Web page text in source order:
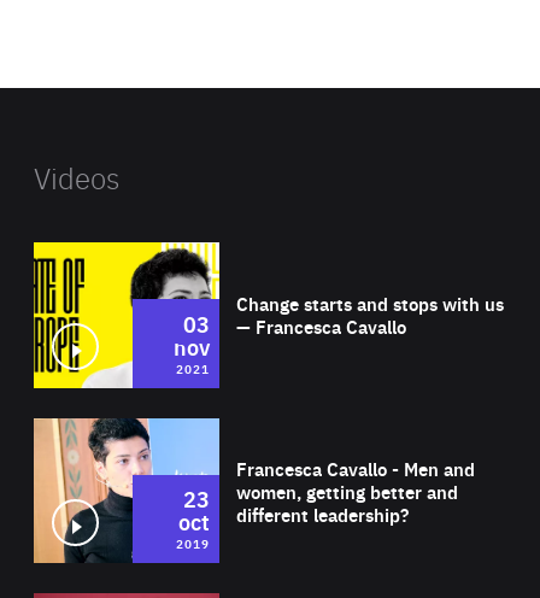
Videos
Change starts and stops with us
— Francesca Cavallo
03
nov
2021
Francesca Cavallo - Men and
women, getting better and
different leadership?
23
oct
2019